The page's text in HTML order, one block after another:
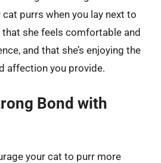
purrs when you lay next to
that she feels comfortable and
and that she’s enjoying the
affection you provide.
Bond with
your cat to purr more